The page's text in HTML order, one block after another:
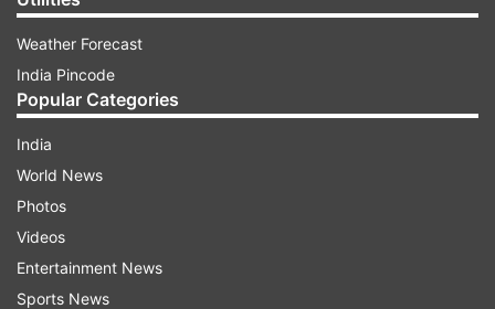
Weather Forecast
India Pincode
Popular Categories
India
World News
Photos
Videos
Entertainment News
Sports News